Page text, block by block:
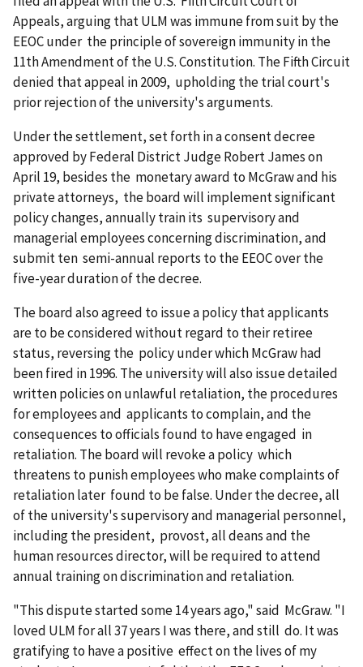
Appeals, arguing that ULM was immune from suit by the
EEOC under the principle of sovereign immunity in the
11th Amendment of the U.S. Constitution. The Fifth Circuit
denied that appeal in 2009, upholding the trial court's
prior rejection of the university's arguments.
Under the settlement, set forth in a consent decree
approved by Federal District Judge Robert James on
April 19, besides the monetary award to McGraw and his
private attorneys, the board will implement significant
policy changes, annually train its supervisory and
managerial employees concerning discrimin­ation, and
submit ten semi-annual reports to the EEOC over the
five-year duration of the decree.
The board also agreed to issue a policy that applicants
are to be considered without regard to their retiree
status, reversing the policy under which McGraw had
been fired in 1996. The university will also issue detailed
written policies on unlawful retaliation, the procedures
for employees and applicants to complain, and the
consequences to officials found to have engaged in
retaliation. The board will revoke a policy which
threatens to punish employees who make complaints of
retaliation later found to be false. Under the decree, all
of the univer­sity's supervisory and managerial personnel,
including the president, provost, all deans and the
human resources director, will be required to attend
annual training on discrimination and retalia­tion.
"This dispute started some 14 years ago," said McGraw. "I
loved ULM for all 37 years I was there, and still do. It was
gratifying to have a positive effect on the lives of my